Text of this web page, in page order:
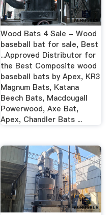
Wood Bats 4 Sale - Wood
baseball bat for sale, Best
...Approved Distributor for
the Best Composite wood
baseball bats by Apex, KR3
Magnum Bats, Katana
Beech Bats, Macdougall
Powerwood, Axe Bat,
Apex, Chandler Bats ...